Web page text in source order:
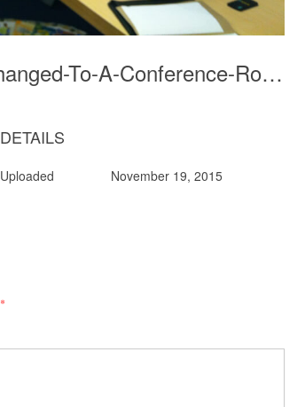
5-Photocopier-Room-Changed-To-A-Conference-Room
DETAILS
Uploaded November 19, 2015
*